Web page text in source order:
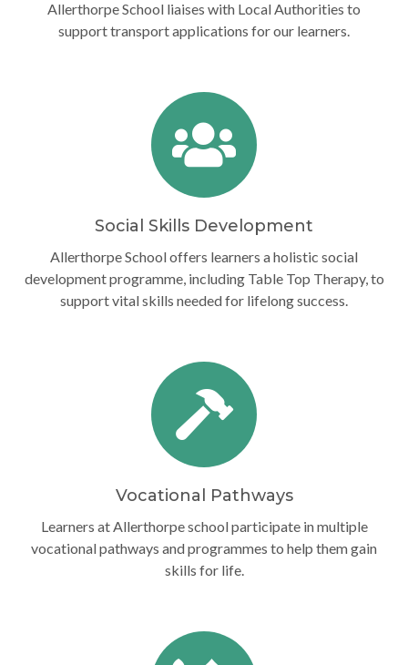
Allerthorpe School liaises with Local Authorities to
support transport applications for our learners.
Social Skills Development
Allerthorpe School offers learners a holistic social
development programme, including Table Top Therapy, to
support vital skills needed for lifelong success.
Vocational Pathways
Learners at Allerthorpe school participate in multiple
vocational pathways and programmes to help them gain
skills for life.